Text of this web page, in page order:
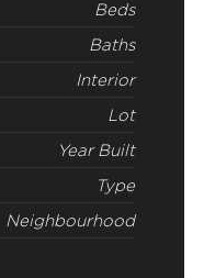
Beds
Baths
Interior
Lot
Year Built
Type
Neighbourhood